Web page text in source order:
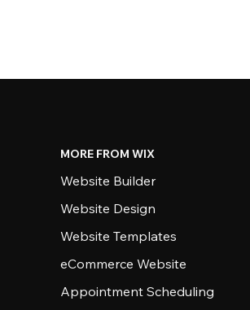
MORE FROM WIX
Website Builder
Website Design
Website Templates
eCommerce Website
Appointment Scheduling